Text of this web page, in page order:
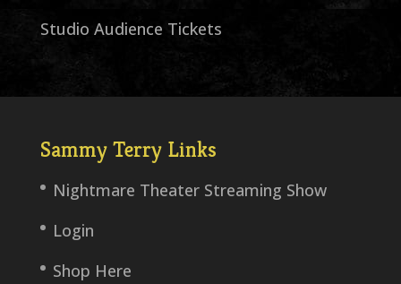
Studio Audience Tickets
Sammy Terry Links
Nightmare Theater Streaming Show
Login
Shop Here